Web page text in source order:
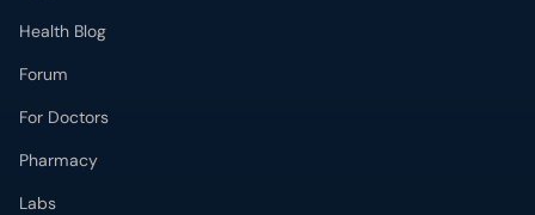
Health Blog
Forum
For Doctors
Pharmacy
Labs